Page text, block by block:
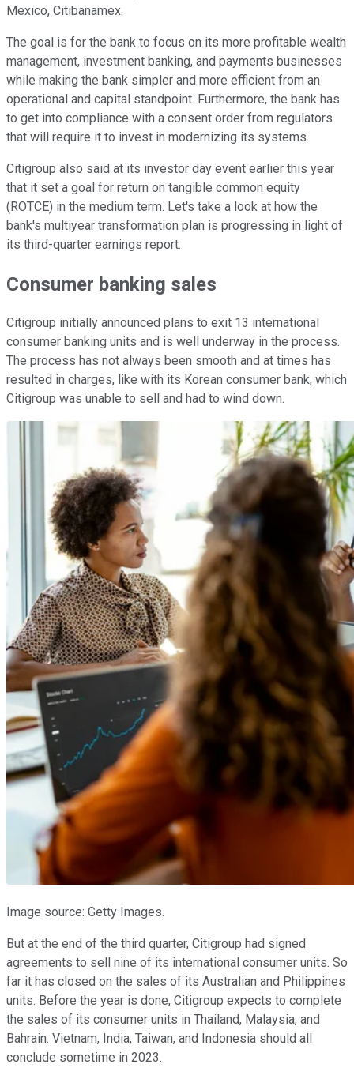
Mexico, Citibanamex.
The goal is for the bank to focus on its more profitable wealth
management, investment banking, and payments businesses
while making the bank simpler and more efficient from an
operational and capital standpoint. Furthermore, the bank has
to get into compliance with a consent order from regulators
that will require it to invest in modernizing its systems.
Citigroup also said at its investor day event earlier this year
that it set a goal for return on tangible common equity
(ROTCE) in the medium term. Let's take a look at how the
bank's multiyear transformation plan is progressing in light of
its third-quarter earnings report.
Consumer banking sales
Citigroup initially announced plans to exit 13 international
consumer banking units and is well underway in the process.
The process has not always been smooth and at times has
resulted in charges, like with its Korean consumer bank, which
Citigroup was unable to sell and had to wind down.
Image source: Getty Images.
But at the end of the third quarter, Citigroup had signed
agreements to sell nine of its international consumer units. So
far it has closed on the sales of its Australian and Philippines
units. Before the year is done, Citigroup expects to complete
the sales of its consumer units in Thailand, Malaysia, and
Bahrain. Vietnam, India, Taiwan, and Indonesia should all
conclude sometime in 2023.